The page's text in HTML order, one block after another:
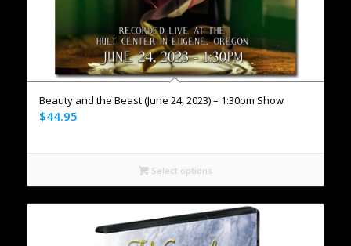
Beauty and the Beast (June 24, 2023) – 1:30pm Show
$44.95
Select options